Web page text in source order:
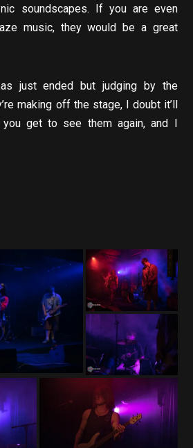
soundscapes. If you are even
music, they would be a great
just ended but judging by the
making off the stage, I doubt it’ll
get to see them again, and I